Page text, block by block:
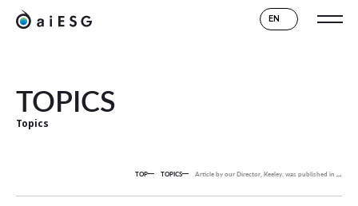
EN
TOPICS
Topics
TOP TOPICS Article by our Director, Keeley, was published in the University Journal.